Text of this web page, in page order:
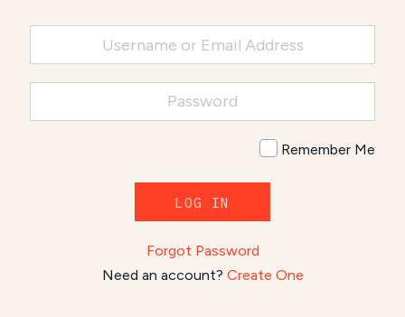
Remember Me
LOG IN
Forgot Password
Need an account? Create One